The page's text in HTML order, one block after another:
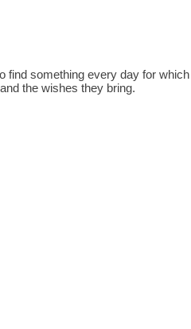
find something every day for
the wishes they bring.